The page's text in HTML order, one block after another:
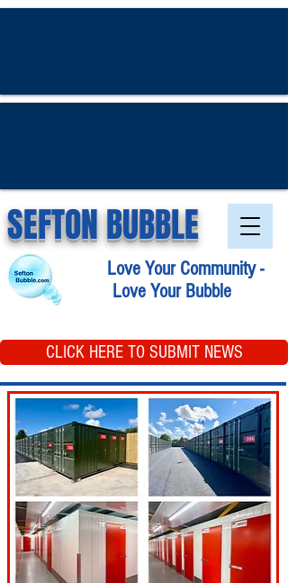
SEFTON BUBBLE
Love Your Community -
Love Your Bubble
CLICK HERE TO SUBMIT NEWS